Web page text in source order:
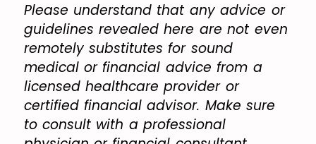
Please understand that any advice or
guidelines revealed here are not even
remotely substitutes for sound
medical or financial advice from a
licensed healthcare provider or
certified financial advisor. Make sure
to consult with a professional